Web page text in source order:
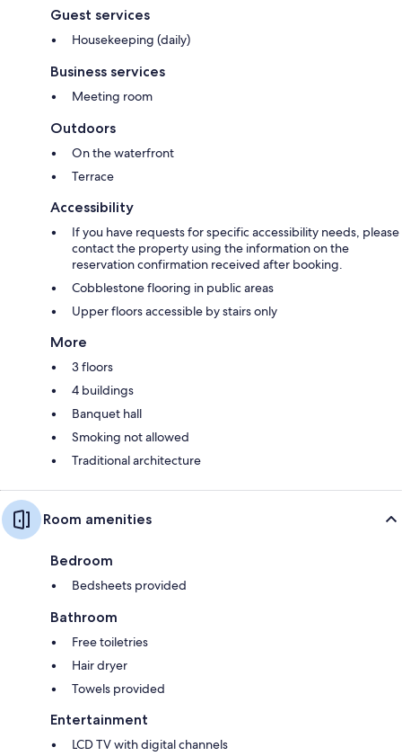
Guest services
Housekeeping (daily)
Business services
Meeting room
Outdoors
On the waterfront
Terrace
Accessibility
If you have requests for specific accessibility needs, please
contact the property using the information on the
reservation confirmation received after booking.
Cobblestone flooring in public areas
Upper floors accessible by stairs only
More
3 floors
4 buildings
Banquet hall
Smoking not allowed
Traditional architecture
Room amenities
Bedroom
Bedsheets provided
Bathroom
Free toiletries
Hair dryer
Towels provided
Entertainment
LCD TV with digital channels